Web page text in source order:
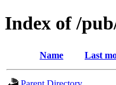
Index of /
Name Last